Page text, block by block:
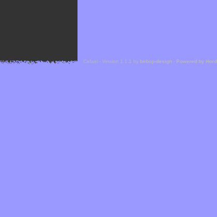
Cefael - Version 1.1.1 by bebop-design - Powered by